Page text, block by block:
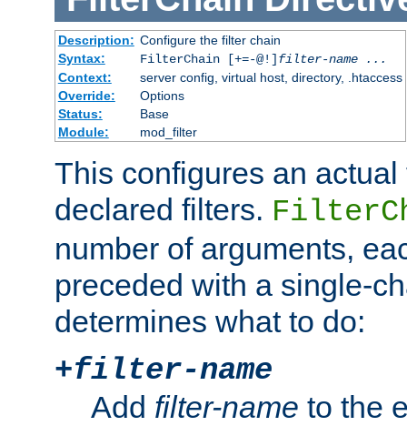
Description: Configure the filter chain
Syntax:
FilterChain [+=-@!] filter-name
...
Context:
server config, virtual host, directory, .htaccess
Override:
Options
Status:
Base
Module:
mod_filter
This configures an
declared filters.
number of arguments,
preceded with a single-
determines what to do:
+filter-name
Add filter-name to the